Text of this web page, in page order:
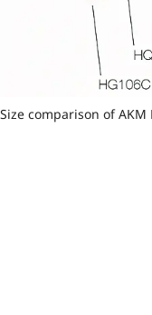
Size comparison of AKM